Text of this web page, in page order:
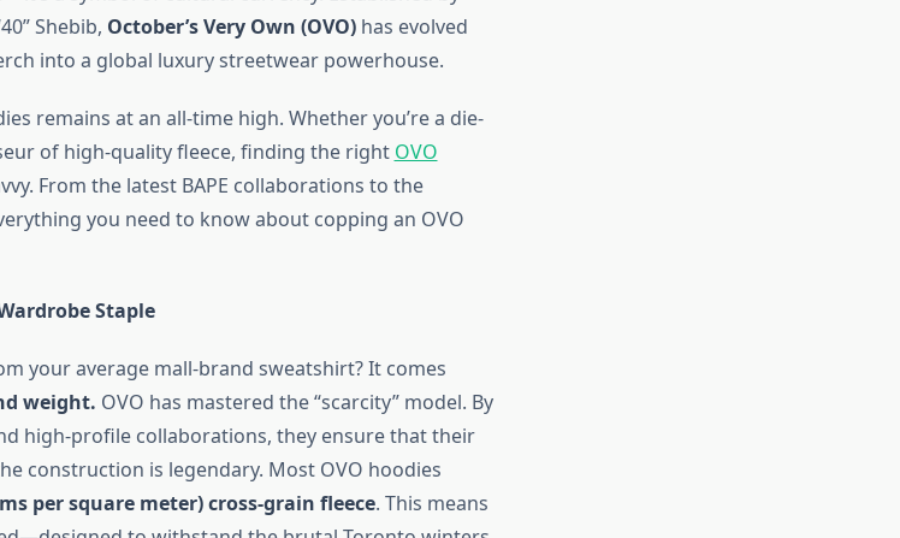
Shebib, October’s Very Own (OVO)has evolved
into a global luxury streetwear powerhouse.
remains at an all-time high. Whether you’re a die-
of high-quality fleece, finding the right OVO
From the latest BAPE collaborations to the
you need to know about copping an OVO
Staple
your average mall-brand sweatshirt? It comes
weight. OVO has mastered the “scarcity” model. By
high-profile collaborations, they ensure that their
construction is legendary. Most OVO hoodies
per square meter) cross-grain fleece. This means